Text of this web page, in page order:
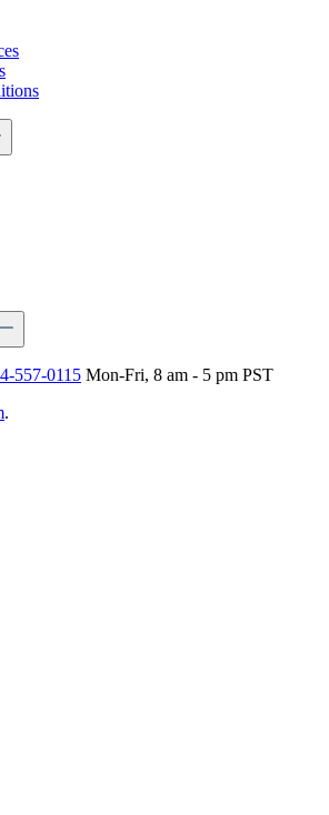
557-0115 Mon-Fri, 8 am - 5 pm PST
.